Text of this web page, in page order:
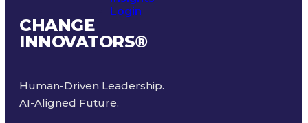
Login
CHANGE
INNOVATORS®
Human-Driven Leadership.
AI-Aligned Future.